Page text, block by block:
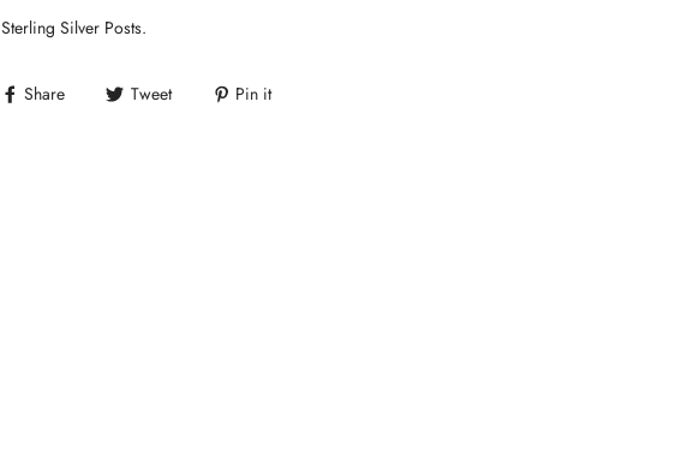
Sterling Silver Posts.
Share Tweet Pin it